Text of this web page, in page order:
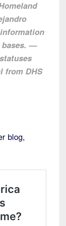
bases. —
from DHS
blog,